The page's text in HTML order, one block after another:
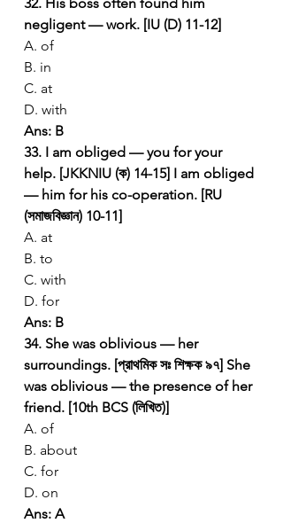
negligent — work. [IU (D) 11-12]
A. of
B. in
C. at
D. with
Ans: B
33. I am obliged — you for your
help. [JKKNIU (ক) 14-15] I am obliged
— him for his co-operation. [RU
(সমাজবিজ্ঞান) 10-11]
A. at
B. to
C. with
D. for
Ans: B
34. She was oblivious — her
surroundings. [প্রাথমিক সঃ শিক্ষক ৯৭] She
was oblivious — the presence of her
friend. [10th BCS (লিখিত)]
A. of
B. about
C. for
D. on
Ans: A